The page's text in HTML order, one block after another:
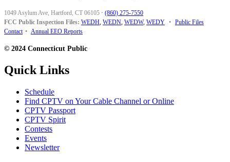
1049 Asylum Ave, Hartford, CT 06105 · (860) 275-7550
FCC Public Inspection Files: WEDH, WEDN, WEDW, WEDY • Public Files
Contact • Annual EEO Reports
© 2024 Connecticut Public
Quick Links
Schedule
Find CPTV on Your Cable Channel or Online
CPTV Passport
CPTV Spirit
Contests
Events
Newsletter